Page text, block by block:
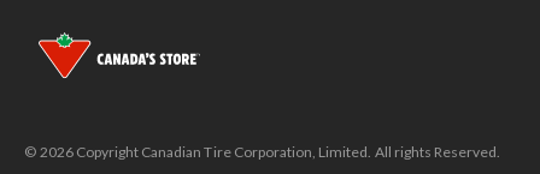
© 2026 Copyright Canadian Tire Corporation, Limited. All rights Reserved.